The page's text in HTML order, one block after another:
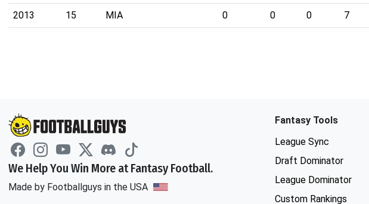
2013 15 MIA 0 0 0 7
We Help You Win More at Fantasy Football.
Made by Footballguys in the USA
Fantasy Tools
League Sync
Draft Dominator
League Dominator
Custom Rankings